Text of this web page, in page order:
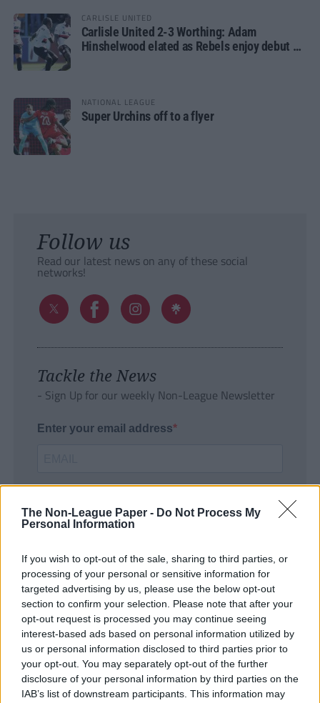
The Non-League Paper - Do Not Process My
Personal Information
If you wish to opt-out of the sale, sharing to third parties, or
processing of your personal or sensitive information for
targeted advertising by us, please use the below opt-out
section to confirm your selection. Please note that after your
opt-out request is processed you may continue seeing
interest-based ads based on personal information utilized by
us or personal information disclosed to third parties prior to
your opt-out. You may separately opt-out of the further
disclosure of your personal information by third parties on the
IAB’s list of downstream participants. This information may
CARLISLE UNITED
Carlisle United 2-3 Worthing: Adam
Hinshelwood elated as Rebels enjoy debut of
NATIONAL LEAGUE
Super Urchins off to a flyer
Follow us
Read our latest news on any of these social
networks!
Tackle the News
- Sign Up for our weekly Non-League Newsletter
Enter your email address
SUBMIT